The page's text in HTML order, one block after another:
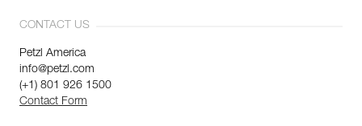
CONTACT US
Petzl America
info@petzl.com
(+1) 801 926 1500
Contact Form